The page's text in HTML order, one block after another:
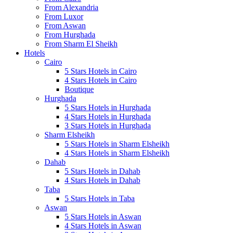
From Alexandria
From Luxor
From Aswan
From Hurghada
From Sharm El Sheikh
Hotels
Cairo
5 Stars Hotels in Cairo
4 Stars Hotels in Cairo
Boutique
Hurghada
5 Stars Hotels in Hurghada
4 Stars Hotels in Hurghada
3 Stars Hotels in Hurghada
Sharm Elsheikh
5 Stars Hotels in Sharm Elsheikh
4 Stars Hotels in Sharm Elsheikh
Dahab
5 Stars Hotels in Dahab
4 Stars Hotels in Dahab
Taba
5 Stars Hotels in Taba
Aswan
5 Stars Hotels in Aswan
4 Stars Hotels in Aswan